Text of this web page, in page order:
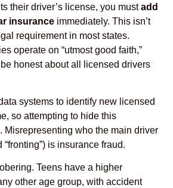
their driver’s license, you mustadd
insurance immediately. This isn’t
requirement in most states.
operate on “utmost good faith,”
honest about all licensed drivers
systems to identify new licensed
so attempting to hide this
Misrepresenting who the main driver
is insurance fraud.
Teens have a higher
other age group, with accident